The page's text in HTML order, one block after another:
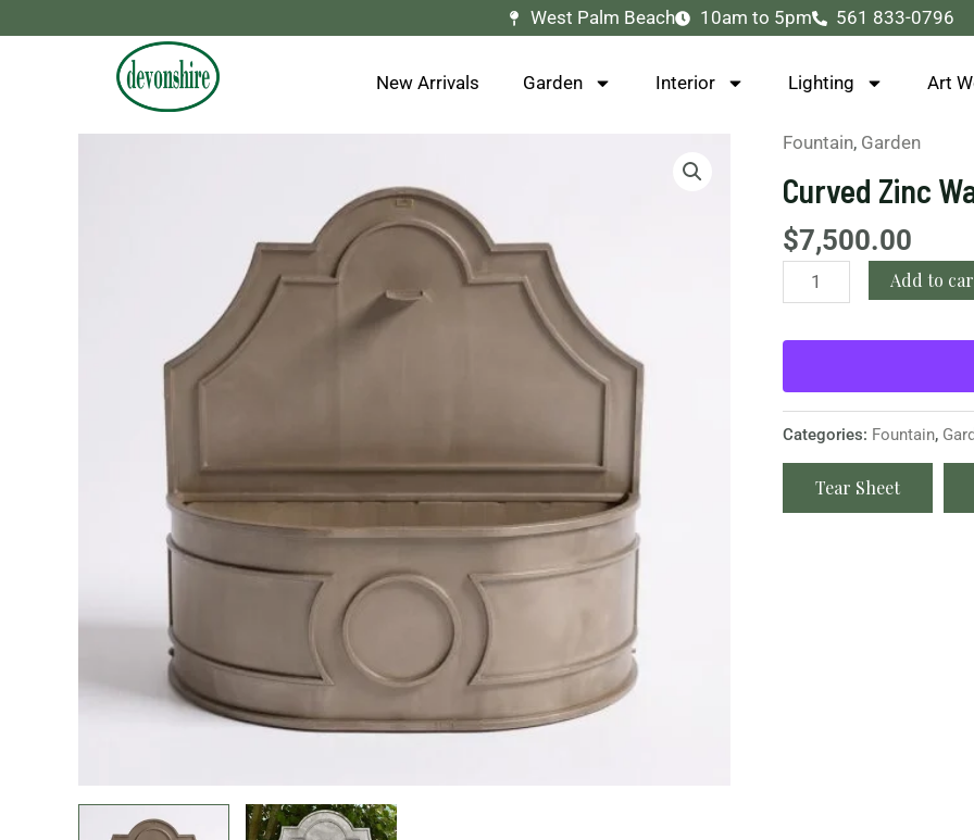
to
West Palm Beach 10am to 5pm 561 833-0796
New Arrivals Garden Interior Lighting Art
Fountain, Garden
Curved Zinc
$7,500.00
Curved
Zinc
Wall
Fountain
quantity
Add to
Categories: Fountain,
Tear Sheet